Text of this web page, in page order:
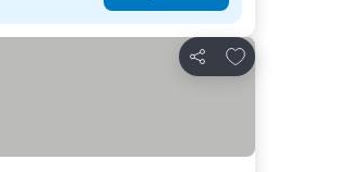
Share
Add to favorites